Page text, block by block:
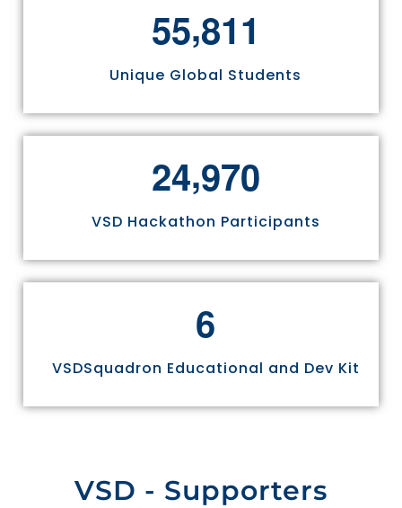
55,811
Unique Global Students
24,970
VSD Hackathon Participants
6
VSDSquadron Educational and Dev Kit
VSD - Supporters